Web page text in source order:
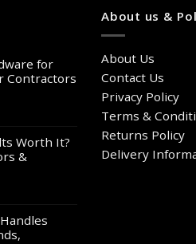
multiple
variants.
options
may
chosen
the
product
for
Contractors
Worth It?
&
About us &
About Us
Contact Us
Privacy Policy
Terms &
Returns Policy
Delivery